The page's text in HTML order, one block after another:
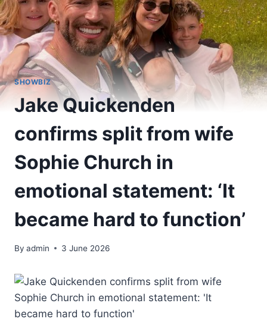
SHOWBIZ
Jake Quickenden
confirms split from wife
Sophie Church in
emotional statement: ‘It
became hard to function’
By admin 3 June 2026